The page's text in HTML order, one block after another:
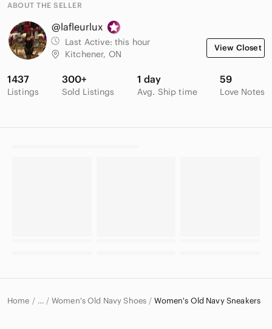
ABOUT THE SELLER
@lafleurlux
Last Active: this hour
Kitchener, ON
View Closet
1437
Listings
300+
Sold Listings
1 day
Avg. Ship time
59
Love Notes
Home … Women's Old Navy Shoes Women's Old Navy Sneakers